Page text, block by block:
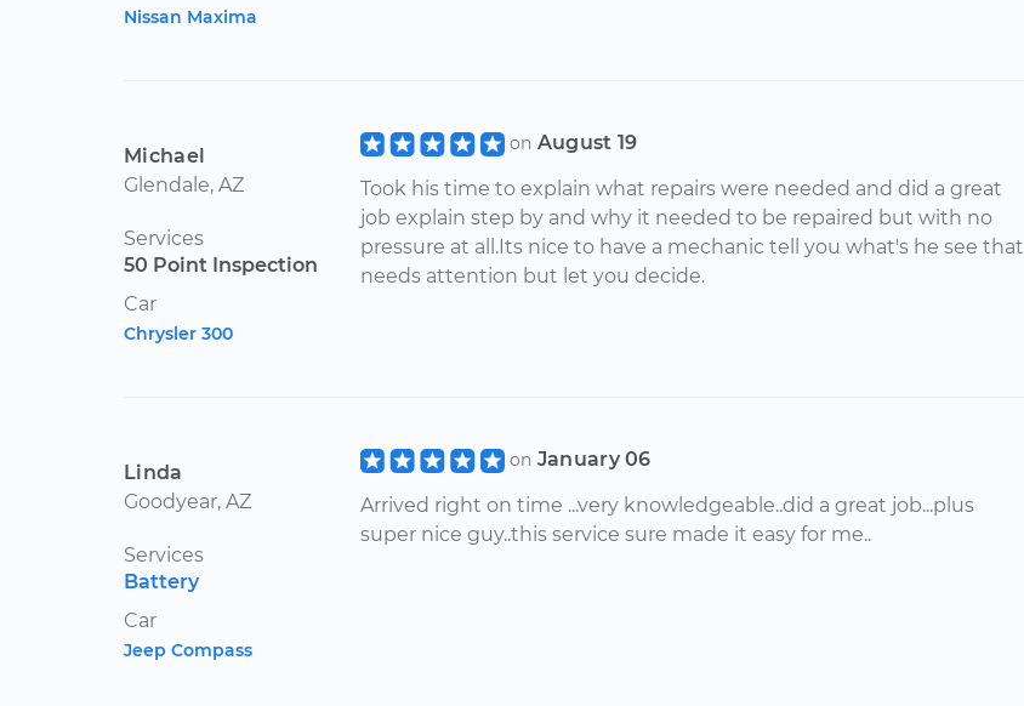
Nissan Maxima
Michael
Glendale, AZ
Services
50 Point Inspection
Car
Chrysler 300
on August 19
Took his time to explain what repairs were needed and did a great
job explain step by and why it needed to be repaired but with no
pressure at all.Its nice to have a mechanic tell you what's he see that
needs attention but let you decide.
Linda
Goodyear, AZ
Services
Battery
Car
Jeep Compass
on January 06
Arrived right on time ...very knowledgeable..did a great job...plus
super nice guy..this service sure made it easy for me..